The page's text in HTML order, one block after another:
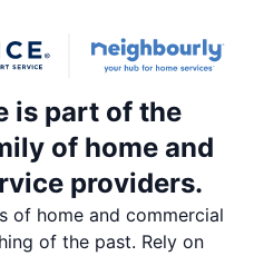
is part of the
of home and
providers.
of home and commercial
of the past. Rely on